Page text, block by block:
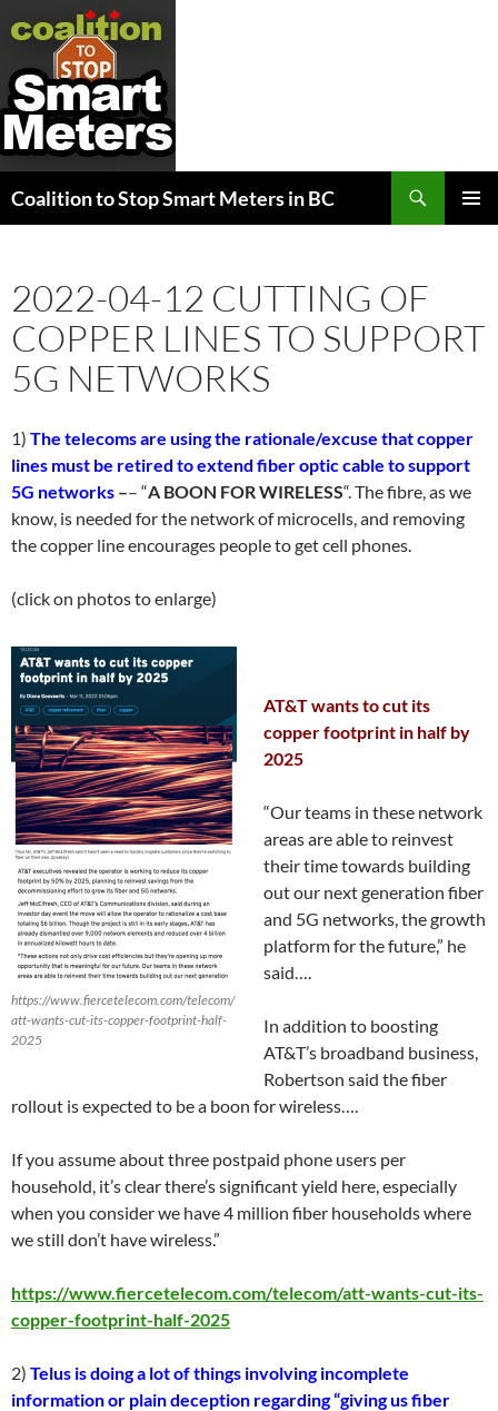
Coalition to Stop Smart Meters in BC
2022-04-12 CUTTING OF
COPPER LINES TO SUPPORT
5G NETWORKS
1) The telecoms are using the rationale/excuse that copper
lines must be retired to extend fiber optic cable to support
5G networks –– “A BOON FOR WIRELESS“. The fibre, as we
know, is needed for the network of microcells, and removing
the copper line encourages people to get cell phones.
(click on photos to enlarge)
https://www.fiercetelecom.com/telecom/
att-wants-cut-its-copper-footprint-half-
2025
AT&T wants to cut its
copper footprint in half by
2025
“Our teams in these network
areas are able to reinvest
their time towards building
out our next generation fiber
and 5G networks, the growth
platform for the future,” he
said….
In addition to boosting
AT&T’s broadband business,
Robertson said the fiber
rollout is expected to be a boon for wireless….
If you assume about three postpaid phone users per
household, it’s clear there’s significant yield here, especially
when you consider we have 4 million fiber households where
we still don’t have wireless.”
https://www.fiercetelecom.com/telecom/att-wants-cut-its-
copper-footprint-half-2025
2) Telus is doing a lot of things involving incomplete
information or plain deception regarding “giving us fiber